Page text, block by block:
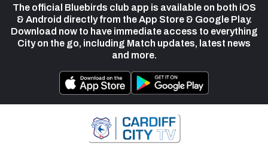
The official Bluebirds club app is available on both iOS
& Android directly from the App Store & Google Play.
Download now to have immediate access to everything
City on the go, including Match updates, latest news
and more.